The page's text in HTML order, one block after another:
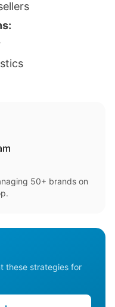
50+ brands on
these strategies for